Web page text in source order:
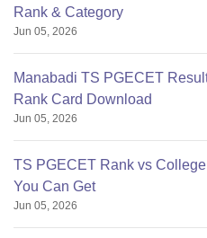
Rank & Category
Jun 05, 2026
Manabadi TS PGECET
Rank Card Download
Jun 05, 2026
TS PGECET Rank vs
You Can Get
Jun 05, 2026